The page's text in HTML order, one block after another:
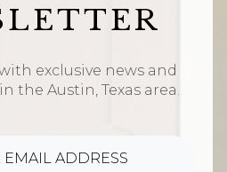
exclusive news and
the Austin, Texas area.